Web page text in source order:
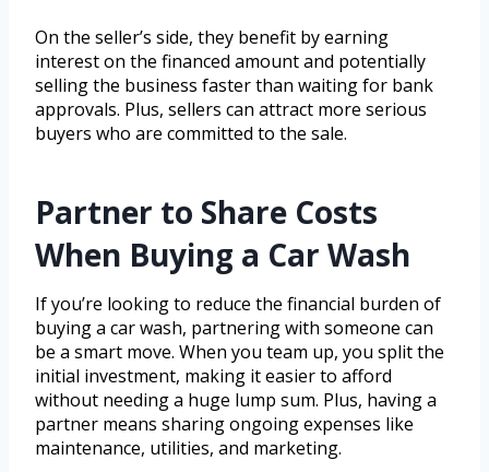
On the seller’s side, they benefit by earning
interest on the financed amount and potentially
selling the business faster than waiting for bank
approvals. Plus, sellers can attract more serious
buyers who are committed to the sale.
Partner to Share Costs
When Buying a Car Wash
If you’re looking to reduce the financial burden of
buying a car wash, partnering with someone can
be a smart move. When you team up, you split the
initial investment, making it easier to afford
without needing a huge lump sum. Plus, having a
partner means sharing ongoing expenses like
maintenance, utilities, and marketing.